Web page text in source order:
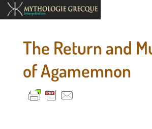
The Return and
of Agamemnon